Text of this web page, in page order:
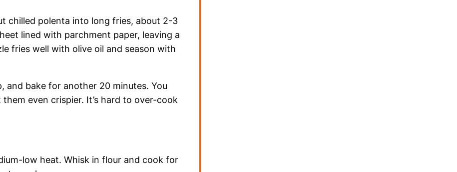
chilled polenta into long fries, about 2-3
lined with parchment paper, leaving a
fries well with olive oil and season with
and bake for another 20 minutes. You
even crispier. It’s hard to over-cook
low heat. Whisk in flour and cook for